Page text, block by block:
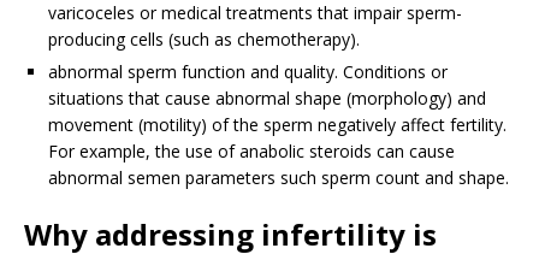
varicoceles or medical treatments that impair sperm-
producing cells (such as chemotherapy).
abnormal sperm function and quality. Conditions or
situations that cause abnormal shape (morphology) and
movement (motility) of the sperm negatively affect fertility.
For example, the use of anabolic steroids can cause
abnormal semen parameters such sperm count and shape.
Why addressing infertility is